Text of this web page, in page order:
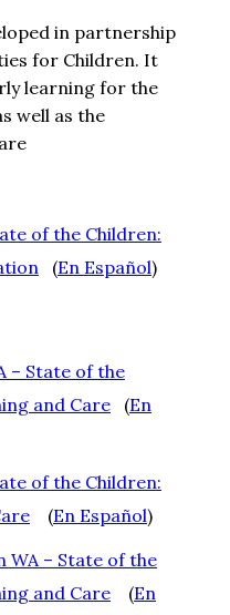
in partnership
for Children. It
learning for the
well as the
of the Children:
(En Español)
– State of the
and Care (En
of the Children:
(En Español)
WA – State of the
and Care (En